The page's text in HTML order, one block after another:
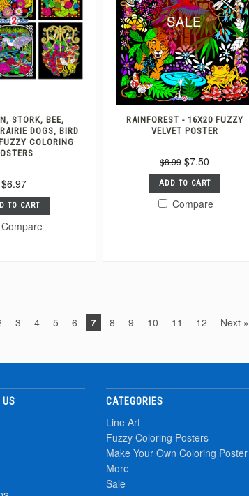
STORK, BEE,
DOGS, BIRD
COLORING
$6.97
TO CART
Compare
SALE
RAINFOREST - 16X20 FUZZY
VELVET POSTER
$8.99 $7.50
ADD TO CART
Compare
3 4 5 6 7 8 9 10 11 12 Next »
US CATEGORIES
Line Art
Fuzzy Coloring Posters
Make Your Own Coloring Poster
More
Sale